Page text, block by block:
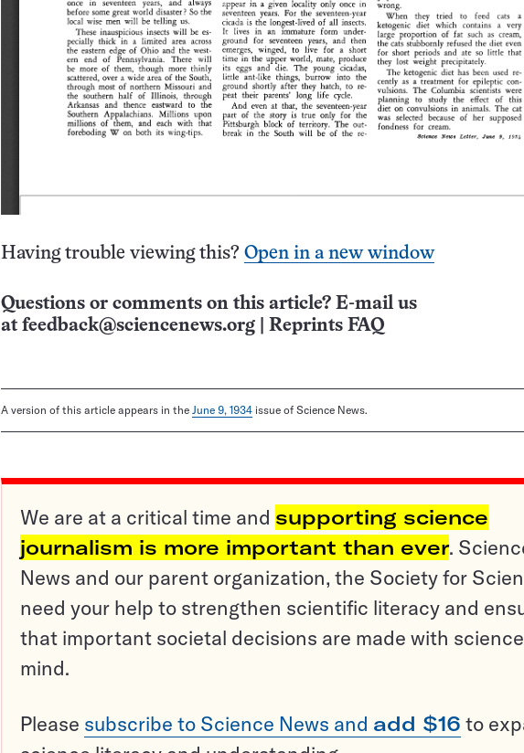
Having trouble viewing this? Open in a new window
Questions or comments on this article? E-mail us
at feedback@sciencenews.org Reprints FAQ
A version of this article appears in the June 9, 1934 issue of Science News.
We are at a critical time and supporting science
journalism is more important than ever.
News and our parent organization, the Society for
need your help to strengthen scientific literacy and
that important societal decisions are made with
mind.
Please subscribe to Science News and add $16 to